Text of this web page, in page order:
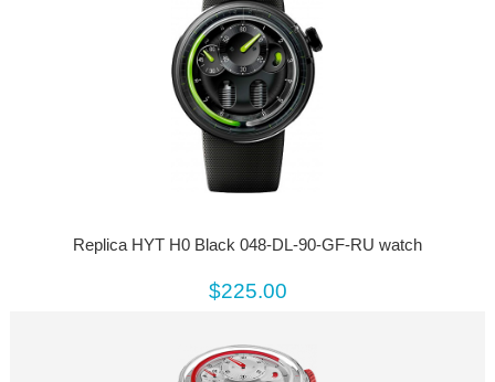
Replica HYT H0 Black 048-DL-90-GF-RU watch
$225.00